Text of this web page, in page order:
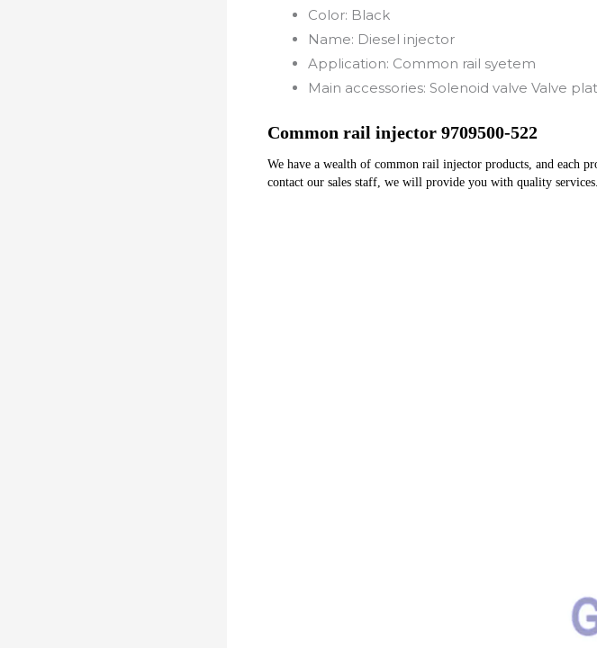
Color: Black
Name: Diesel injector
Application: Common rail syetem
Main accessories: Solenoid valve Valve
Common rail injector 9709500-522
We have a wealth of common rail injector products, and each
contact our sales staff, we will provide you with quality services.